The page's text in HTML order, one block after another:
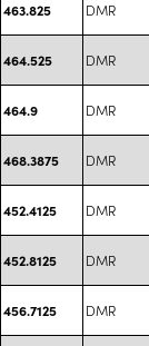
463.825 DMR
464.525 DMR
464.9 DMR
468.3875 DMR
452.4125 DMR
452.8125 DMR
456.7125 DMR